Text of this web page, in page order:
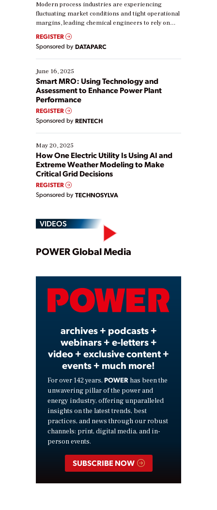
Modern process industries are experiencing
fluctuating market conditions and tight operational
margins, leading chemical engineers to rely on
real-time data to boost efficiency and reduce costs.
Yet, many organizations are at different stages in
their digital transformation journey. Some are just
starting, while others are looking to optimize
existing solutions. This webinar explores practical
ways […]
REGISTER
Sponsored by DATAPARC
June 16, 2025
Smart MRO: Using Technology and
Assessment to Enhance Power Plant
Performance
REGISTER
Sponsored by RENTECH
May 20, 2025
How One Electric Utility Is Using AI and
Extreme Weather Modeling to Make
Critical Grid Decisions
REGISTER
Sponsored by TECHNOSYLVA
VIDEOS
Play
Video
POWER Global Media
archives + podcasts +
webinars + e-letters +
video + exclusive content +
events + much more!
For over 142 years, POWER has been the
unwavering pillar of the power and
energy industry, offering unparalleled
insights on the latest trends, best
practices, and news through our robust
channels: print, digital media, and in-
person events.
SUBSCRIBE NOW